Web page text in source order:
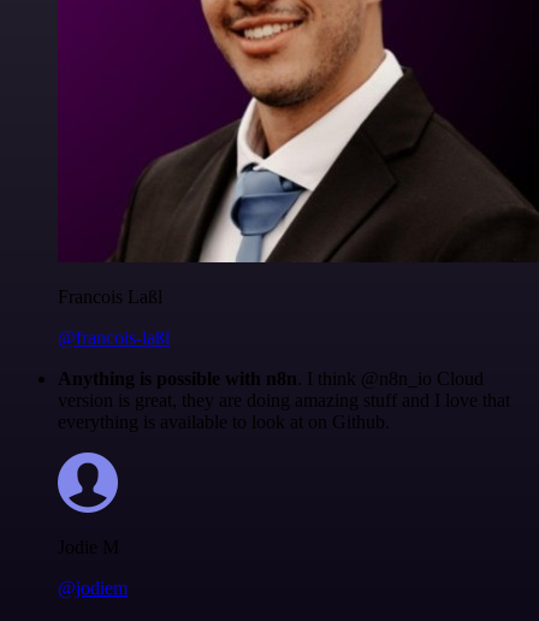
Francois Laßl
@francois-laßl
Anything is possible with n8n. I think @n8n_io Cloud
version is great, they are doing amazing stuff and I love that
everything is available to look at on Github.
Jodie M
@jodiem